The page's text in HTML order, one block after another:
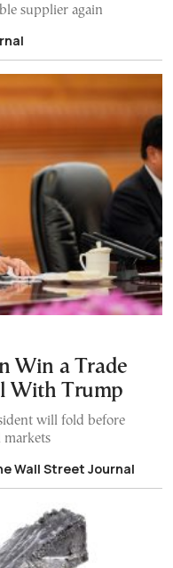
supplier again
Win a Trade
With Trump
will fold before
Wall Street Journal